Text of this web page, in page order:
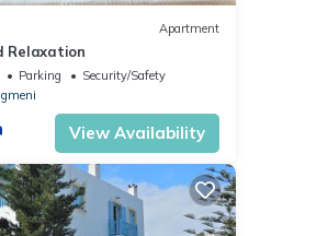
Apartment
Relaxation
Parking
Security/Safety
View Availability